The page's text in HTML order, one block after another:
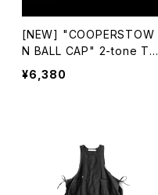
[NEW] "COOPERSTOW
N BALL CAP" 2-tone TW
ILL CAP made in USA
¥6,380